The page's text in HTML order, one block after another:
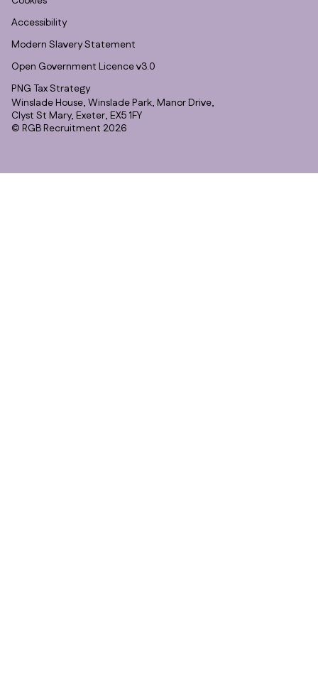
Accessibility
Modern Slavery Statement
Open Government Licence v3.0
PNG Tax Strategy
Winslade House, Winslade Park, Manor Drive,
Clyst St Mary, Exeter, EX5 1FY
© RGB Recruitment 2026